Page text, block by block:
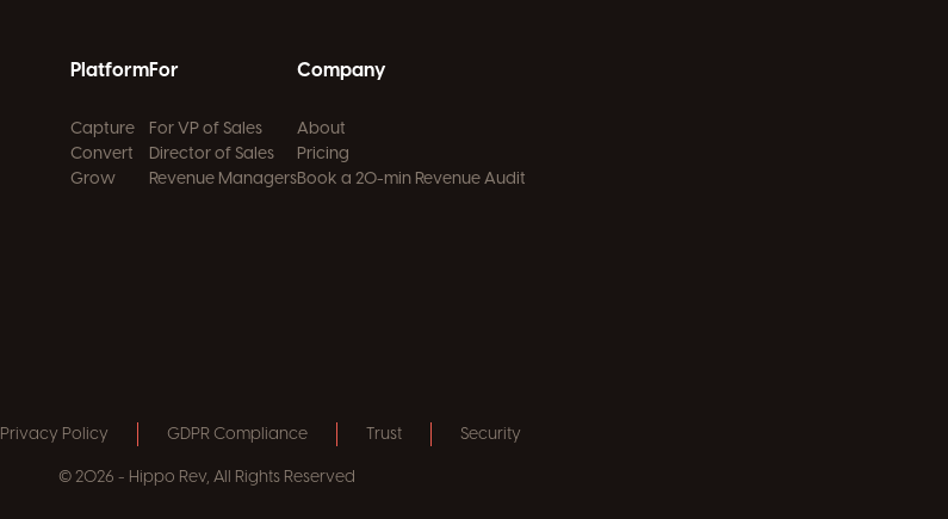
Platform
Capture
Convert
Grow
For
For VP of Sales
Director of Sales
Revenue Managers
Company
About
Pricing
Book a 20-min Revenue Audit
Privacy Policy GDPR Compliance Trust Security
© 2026 - Hippo Rev, All Rights Reserved